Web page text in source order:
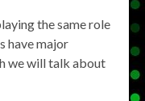
the same role
have major
we will talk about